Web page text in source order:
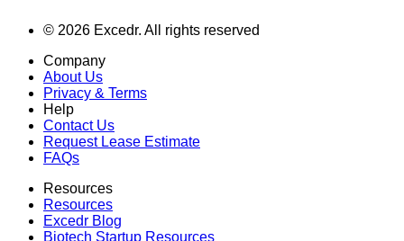
© 2026 Excedr. All rights reserved
Company
About Us
Privacy & Terms
Help
Contact Us
Request Lease Estimate
FAQs
Resources
Resources
Excedr Blog
Biotech Startup Resources